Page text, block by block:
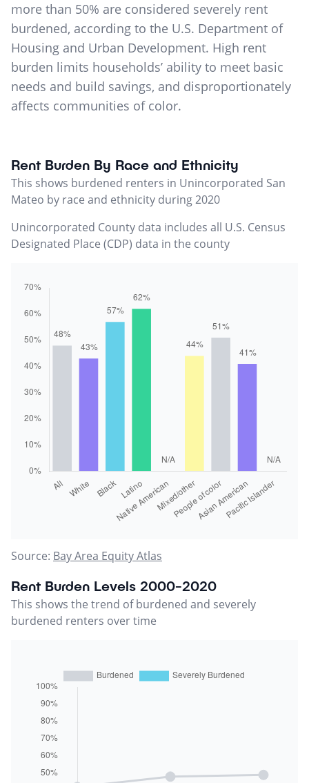
more than 50% are considered severely rent
burdened, according to the U.S. Department of
Housing and Urban Development. High rent
burden limits households’ ability to meet basic
needs and build savings, and disproportionately
affects communities of color.
Rent Burden By Race and Ethnicity
This shows burdened renters in Unincorporated San
Mateo by race and ethnicity during 2020
Unincorporated County data includes all U.S. Census
Designated Place (CDP) data in the county
Source: Bay Area Equity Atlas
Rent Burden Levels 2000-2020
This shows the trend of burdened and severely
burdened renters over time